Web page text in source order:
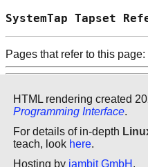
SystemTap
Pages that refer to this page:
HTML rendering created
Programming Interface.
For details of in-depth
teach, look here.
Hosting by jambit GmbH .